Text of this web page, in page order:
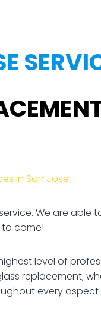
in San Jose
We are able
come!
level of
replacement;
every